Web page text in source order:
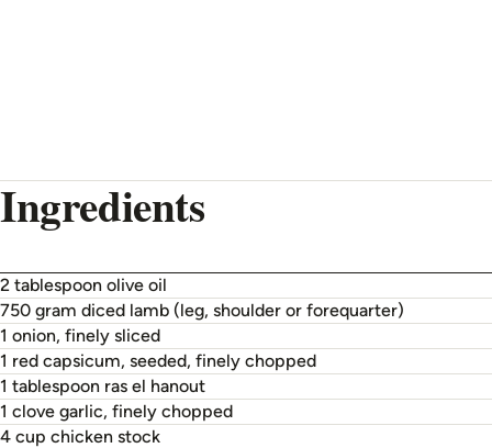
Ingredients
2 tablespoon olive oil
750 gram diced lamb (leg, shoulder or forequarter)
1 onion, finely sliced
1 red capsicum, seeded, finely chopped
1 tablespoon ras el hanout
1 clove garlic, finely chopped
4 cup chicken stock